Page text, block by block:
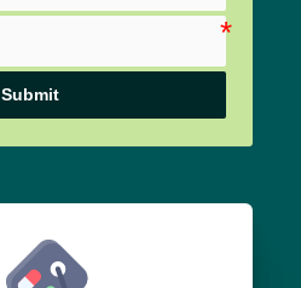
Submit